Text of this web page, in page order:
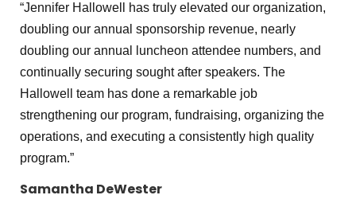
“Jennifer Hallowell has truly elevated our organization,
doubling our annual sponsorship revenue, nearly
doubling our annual luncheon attendee numbers, and
continually securing sought after speakers. The
Hallowell team has done a remarkable job
strengthening our program, fundraising, organizing the
operations, and executing a consistently high quality
program.”
Samantha DeWester